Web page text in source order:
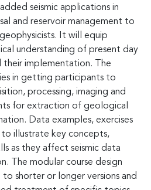
seismic applications in
and reservoir management to
It will equip
understanding of present day
their implementation. The
in getting participants to
processing, imaging and
for extraction of geological
Data examples, exercises
to illustrate key concepts,
as they affect seismic data
The modular course design
shorter or longer versions and